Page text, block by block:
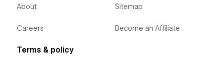
About
Careers
Sitemap
Become an Affiliate
Terms & policy